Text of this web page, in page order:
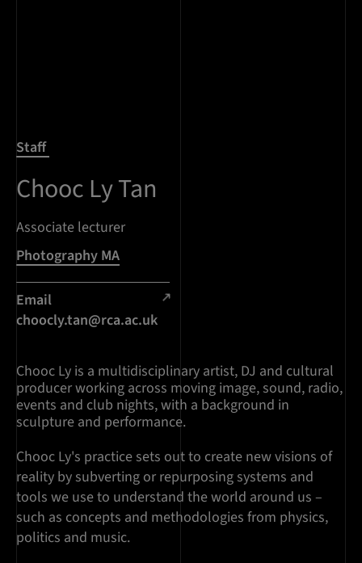
Staff
Chooc Ly Tan
Associate lecturer
Photography MA
Email
choocly.tan@rca.ac.uk
Chooc Ly is a multidisciplinary artist, DJ and cultural
producer working across moving image, sound, radio,
events and club nights, with a background in
sculpture and performance.
Chooc Ly's practice sets out to create new visions of
reality by subverting or repurposing systems and
tools we use to understand the world around us –
such as concepts and methodologies from physics,
politics and music.